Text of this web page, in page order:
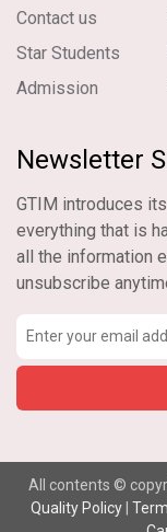
Contact us
Star Students
Admission
Newsletter
GTIM introduces
everything that is
all the information
unsubscribe
All contents ©
Quality Policy